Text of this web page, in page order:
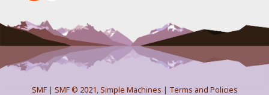
SMF| SMF © 2021,Simple Machines | Terms and Policies